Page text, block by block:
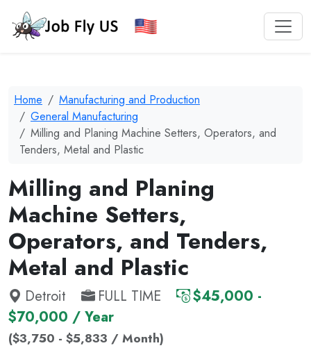
Home
Manufacturing and Production
General Manufacturing
Milling and Planing Machine Setters, Operators, and
Tenders, Metal and Plastic
Milling and Planing
Machine Setters,
Operators, and Tenders,
Metal and Plastic
Detroit FULL TIME
$45,000 -
$70,000 / Year
($3,750 - $5,833 / Month)